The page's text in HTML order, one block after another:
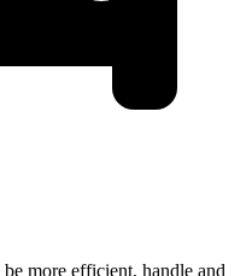
more efficient, handle and